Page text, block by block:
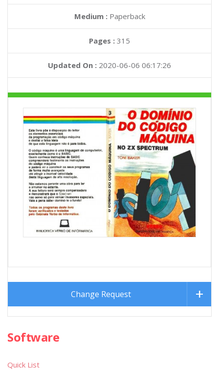
Medium :Paperback
Pages : 315
Updated On : 2020-06-06 06:17:26
Change Request
Software
Quick List